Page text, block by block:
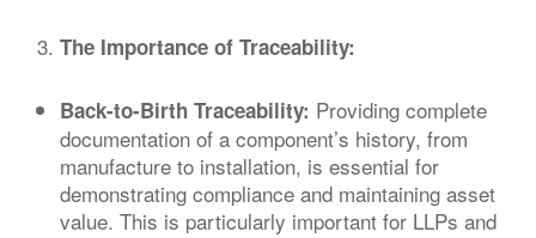
The Importance of Traceability:
Back-to-Birth Traceability: Providing complete
documentation of a component’s history, from
manufacture to installation, is essential for
demonstrating compliance and maintaining asset
value. This is particularly important for LLPs and